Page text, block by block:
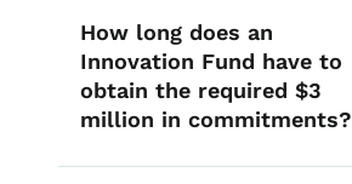
How long does an
Innovation Fund have to
obtain the required $3
million in commitments?